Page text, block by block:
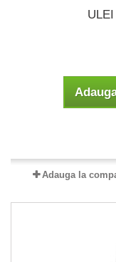
Adauga la